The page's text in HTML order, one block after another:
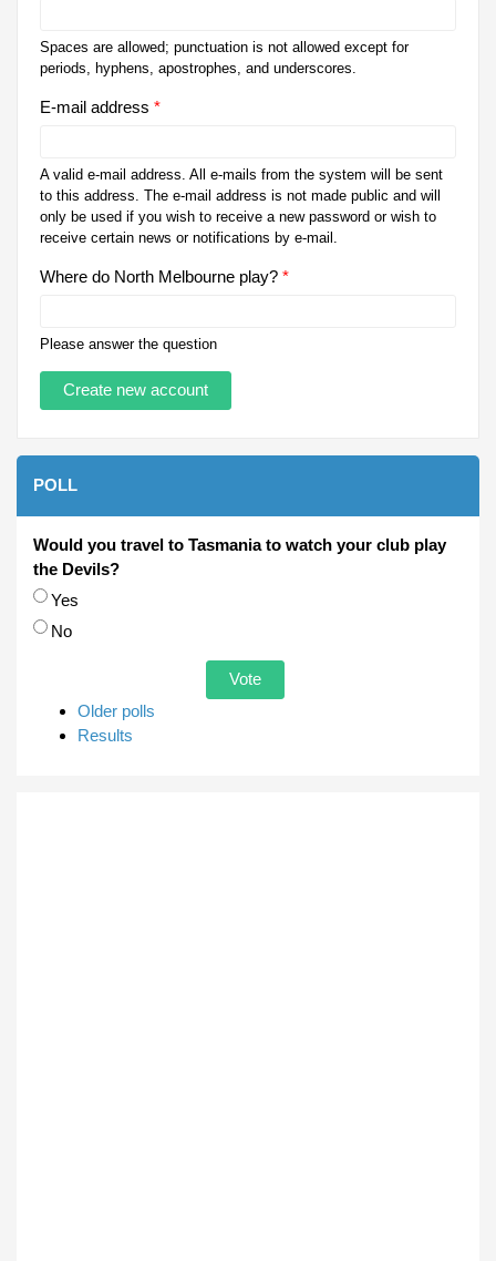
Spaces are allowed; punctuation is not allowed except for
periods, hyphens, apostrophes, and underscores.
E-mail address *
A valid e-mail address. All e-mails from the system will be sent
to this address. The e-mail address is not made public and will
only be used if you wish to receive a new password or wish to
receive certain news or notifications by e-mail.
Where do North Melbourne play? *
Please answer the question
POLL
Would you travel to Tasmania to watch your club play
the Devils?
Choices
Yes
No
Older polls
Results